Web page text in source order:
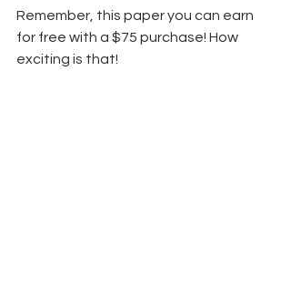
Remember, this paper you can earn
for free with a $75 purchase! How
exciting is that!